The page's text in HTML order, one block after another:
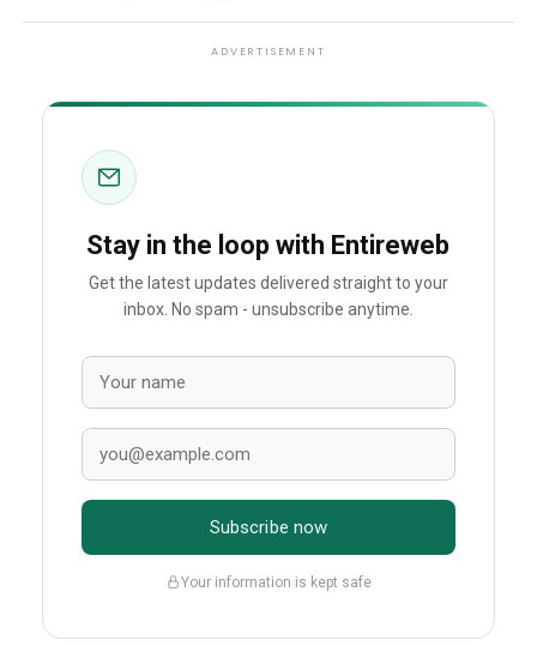
ADVERTISEMENT
Stay in the loop with Entireweb
Get the latest updates delivered straight to your
inbox. No spam - unsubscribe anytime.
Subscribe now
Your information is kept safe